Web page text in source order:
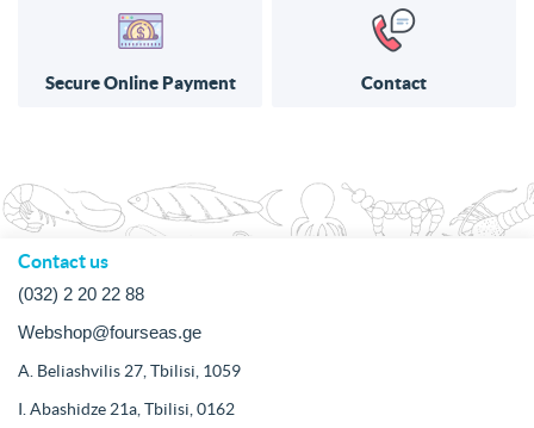
Secure Online Payment Contact
Contact us
(032) 2 20 22 88
Webshop@fourseas.ge
A. Beliashvilis 27, Tbilisi, 1059
I. Abashidze 21a, Tbilisi, 0162